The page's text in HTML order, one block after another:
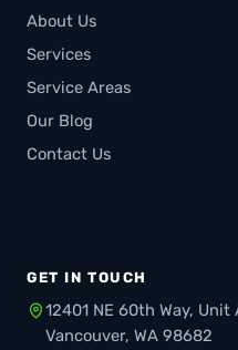
About Us
Services
Service Areas
Our Blog
Contact Us
GET IN TOUCH
12401 NE 60th Way, Unit
Vancouver, WA 98682